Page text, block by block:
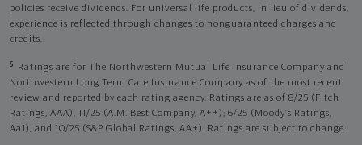
policies receive dividends. For universal life products, in lieu of dividends,
experience is reflected through changes to nonguaranteed charges and
credits.
5
Ratings are for The Northwestern Mutual Life Insurance Company and
Northwestern Long Term Care Insurance Company as of the most recent
review and reported by each rating agency. Ratings are as of 8/25 (Fitch
Ratings, AAA), 11/25 (A.M. Best Company, A++); 6/25 (Moody’s Ratings,
Aa1), and 10/25 (S&P Global Ratings, AA+). Ratings are subject to change.